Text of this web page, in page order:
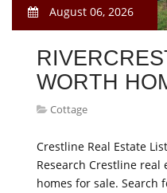
August 06, 2026
WORTH
Cottage
Crestline Real Estate
Research Crestline
homes for sale. Search